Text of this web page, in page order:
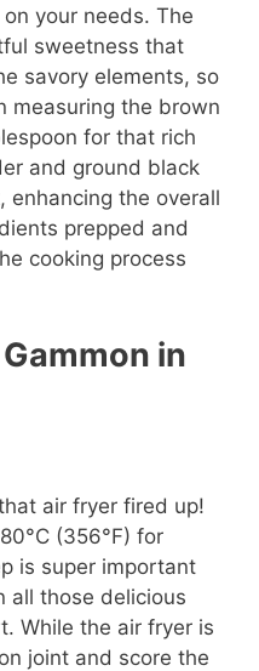
your needs. The
sweetness that
savory elements, so
measuring the brown
for that rich
and ground black
enhancing the overall
prepped and
cooking process
in
air fryer fired up!
(356°F) for
is super important
all those delicious
While the air fryer is
joint and score the